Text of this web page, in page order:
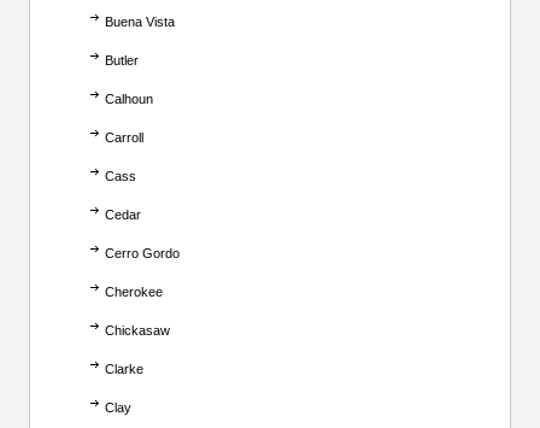
Buena Vista
Butler
Calhoun
Carroll
Cass
Cedar
Cerro Gordo
Cherokee
Chickasaw
Clarke
Clay